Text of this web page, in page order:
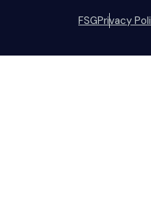
FSGPrivacy